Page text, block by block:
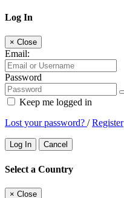
Log In
× Close
Email:
Password
Keep me logged in
Lost your password? /Register
Log In Cancel
Select a Country
× Close